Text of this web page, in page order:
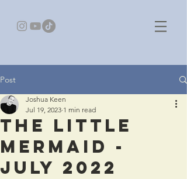
Post
The Little
Mermaid -
July 2022
Joshua Keen
Jul 19, 2023 1 min read